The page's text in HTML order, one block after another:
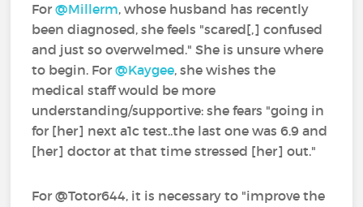
For@Millerm, whose husband has recently
been diagnosed, she feels "scared[,] confused
and just so overwelmed." She is unsure where
to begin. For@Kaygee, she wishes the
medical staff would be more
understanding/supportive: she fears "going in
for [her] next a1c test..the last one was 6.9 and
[her] doctor at that time stressed [her] out."
For @Totor644, it is necessary to "improve the